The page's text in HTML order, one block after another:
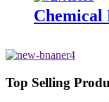
Chemical
Top Selling